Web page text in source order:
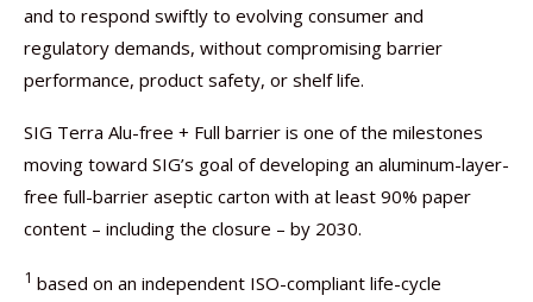
and to respond swiftly to evolving consumer and
regulatory demands, without compromising barrier
performance, product safety, or shelf life.
SIG Terra Alu-free + Full barrier is one of the milestones
moving toward SIG’s goal of developing an aluminum-layer-
free full-barrier aseptic carton with at least 90% paper
content – including the closure – by 2030.
1 based on an independent ISO-compliant life-cycle